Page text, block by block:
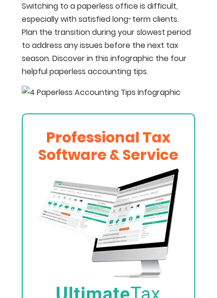
Switching to a paperless office is difficult,
especially with satisfied long-term clients.
Plan the transition during your slowest period
to address any issues before the next tax
season. Discover in this infographic the four
helpful paperless accounting tips.
Professional Tax
Software & Service